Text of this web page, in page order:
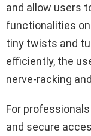
and allow users
functionalities
tiny twists and
efficiently, the
nerve-racking
For
and secure